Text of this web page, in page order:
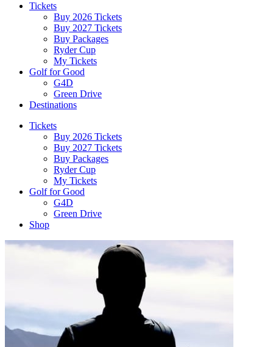
Tickets
Buy 2026 Tickets
Buy 2027 Tickets
Buy Packages
Ryder Cup
My Tickets
Golf for Good
G4D
Green Drive
Destinations
Tickets
Buy 2026 Tickets
Buy 2027 Tickets
Buy Packages
Ryder Cup
My Tickets
Golf for Good
G4D
Green Drive
Shop